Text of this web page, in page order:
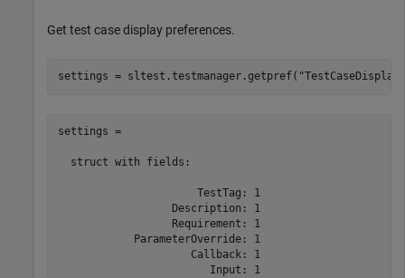
Get test case display preferences.
settings = sltest.testmanager.getpref( "TestCaseDisplay"
settings =
  struct with fields:
                      TestTag: 1
                  Description: 1
                  Requirement: 1
            ParameterOverride: 1
                     Callback: 1
                        Input: 1